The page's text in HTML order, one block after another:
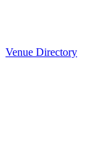
Venue Directory